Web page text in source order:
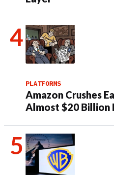
PLATFORMS
Amazon Crushes
Almost $20 Billion